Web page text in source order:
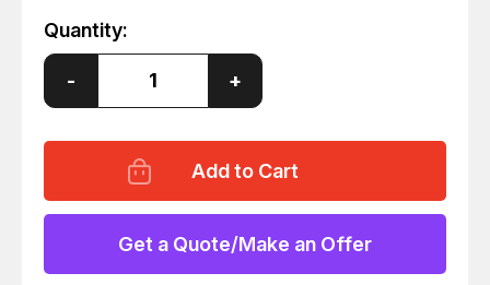
Quantity:
Decrease
of
96100-
SA
Y06304
DIE
- Increase
Quantity
of
L
CTE-
96100-
SA
CJ-
Y06304
DIE
+
Get a Quote/Make an Offer